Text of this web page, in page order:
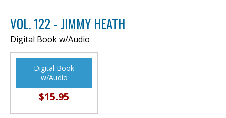
VOL. 122 - JIMMY HEATH
Digital Book w/Audio
Digital Book
w/Audio
$15.95